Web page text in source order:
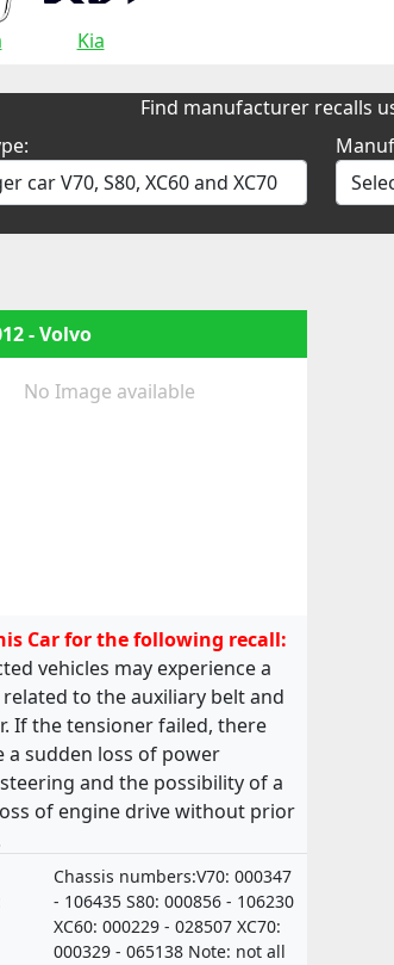
Kia
Find manufacturer recalls
- Volvo
No Image available
Car for the following recall:
vehicles may experience a
to the auxiliary belt and
If the tensioner failed, there
a sudden loss of power
and the possibility of a
of engine drive without prior
Chassis numbers:V70: 000347
- 106435 S80: 000856 - 106230
XC60: 000229 - 028507 XC70:
000329 - 065138 Note: not all